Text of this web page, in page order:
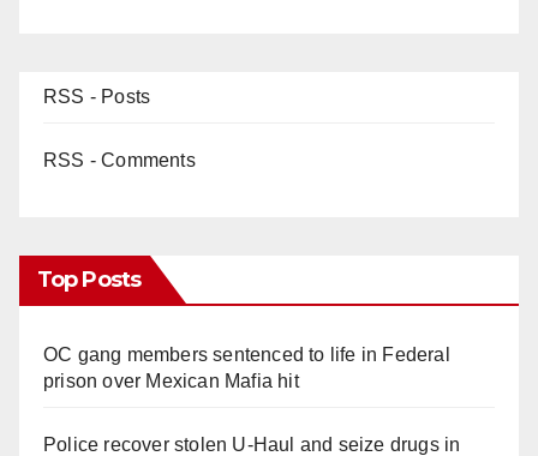
RSS - Posts
RSS - Comments
Top Posts
OC gang members sentenced to life in Federal
prison over Mexican Mafia hit
Police recover stolen U-Haul and seize drugs in